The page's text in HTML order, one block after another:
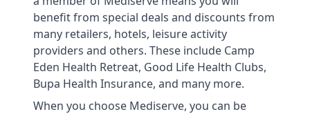
benefit from special deals and discounts from
many retailers, hotels, leisure activity
providers and others. These include Camp
Eden Health Retreat, Good Life Health Clubs,
Bupa Health Insurance, and many more.
When you choose Mediserve, you can be